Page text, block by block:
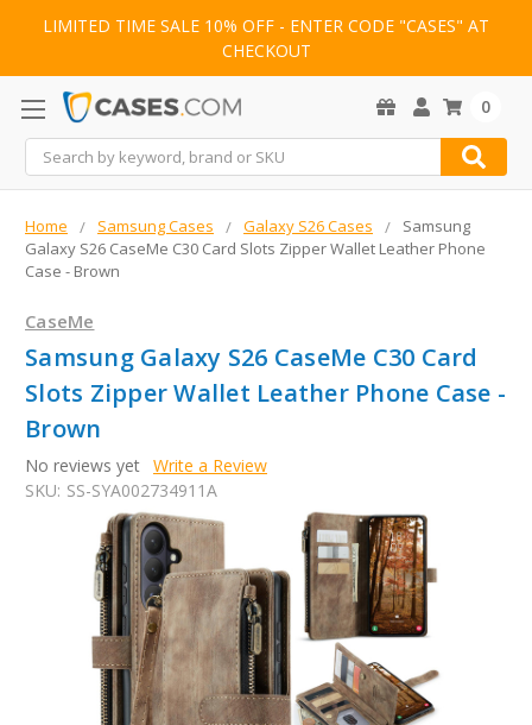
LIMITED TIME SALE 10% OFF - ENTER CODE "CASES" AT
CHECKOUT
Search
0
Home Samsung Cases Galaxy S26 Cases
Samsung
Galaxy S26 CaseMe C30 Card Slots Zipper Wallet Leather Phone
Case - Brown
CaseMe
Samsung Galaxy S26 CaseMe C30 Card
Slots Zipper Wallet Leather Phone Case -
Brown
No reviews yet Write a Review
SKU: SS-SYA002734911A